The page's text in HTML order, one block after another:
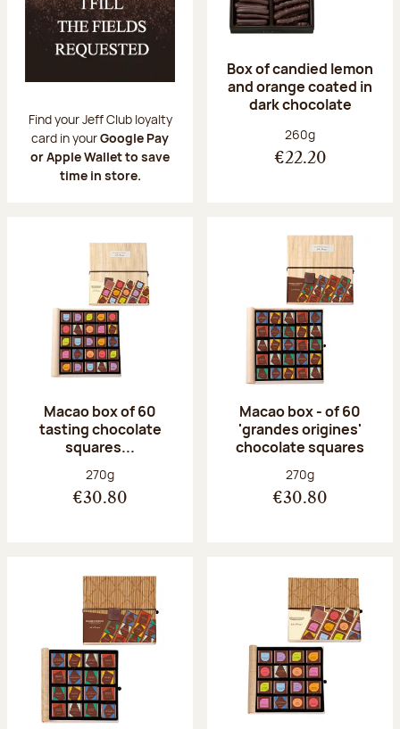
Find your Jeff Club loyalty
card in yourGoogle Pay
or Apple Wallet to save
time in store.
Box of candied lemon
and orange coated in
dark chocolate
Net weight:
260g
€22.20
Macao box of 60
tasting chocolate
squares...
Net weight:
270g
€30.80
Macao box - of 60
'grandes origines'
chocolate squares
Net weight:
270g
€30.80